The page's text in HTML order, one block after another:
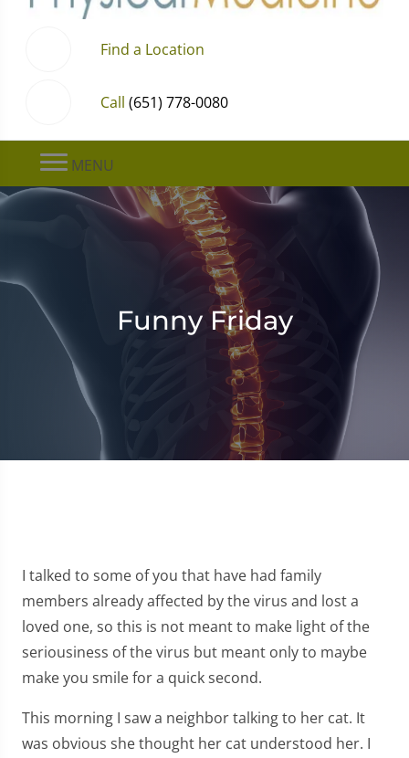
Find a Location
Call (651) 778-0080
MENU
Funny Friday
I talked to some of you that have had family
members already affected by the virus and lost a
loved one, so this is not meant to make light of the
seriousiness of the virus but meant only to maybe
make you smile for a quick second.
This morning I saw a neighbor talking to her cat. It
was obvious she thought her cat understood her. I